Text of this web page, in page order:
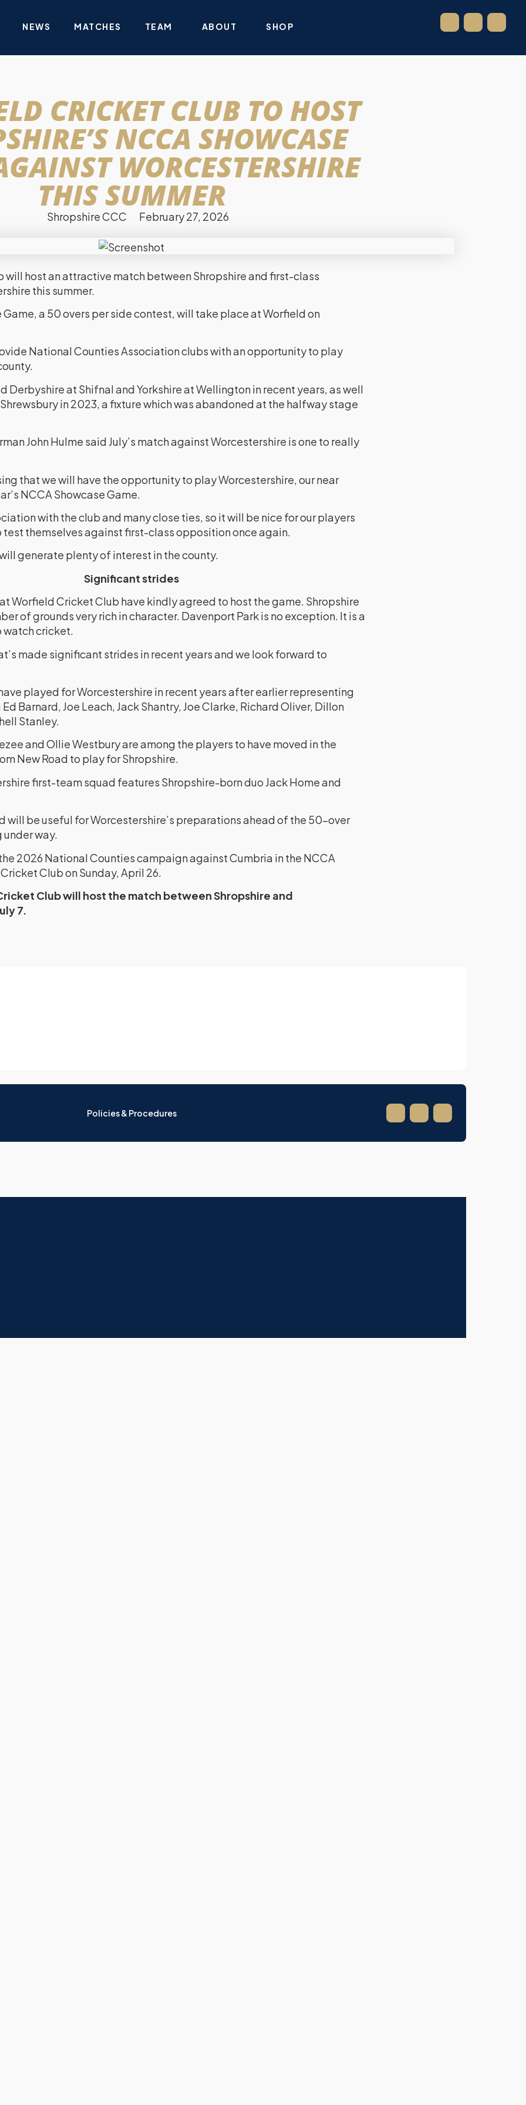
NEWS MATCHES TEAM ABOUT SHOP
CRICKET CLUB TO HOST
NCCA SHOWCASE
WORCESTERSHIRE
THIS SUMMER
Shropshire CCC February 27, 2026
will host an attractive match between Shropshire and first-class
this summer.
Game, a 50 overs per side contest, will take place at Worfield on
National Counties Association clubs with an opportunity to play
Derbyshire at Shifnal and Yorkshire at Wellington in recent years, as well
in 2023, a fixture which was abandoned at the halfway stage
John Hulme said July’s match against Worcestershire is one to really
that we will have the opportunity to play Worcestershire, our near
NCCA Showcase Game.
with the club and many close ties, so it will be nice for our players
test themselves against first-class opposition once again.
generate plenty of interest in the county.
Significant strides
Worfield Cricket Club have kindly agreed to host the game. Shropshire
of grounds very rich in character. Davenport Park is no exception. It is a
watch cricket.
made significant strides in recent years and we look forward to
played for Worcestershire in recent years after earlier representing
Barnard, Joe Leach, Jack Shantry, Joe Clarke, Richard Oliver, Dillon
Stanley.
and Ollie Westbury are among the players to have moved in the
New Road to play for Shropshire.
first-team squad features Shropshire-born duo Jack Home and
will be useful for Worcestershire’s preparations ahead of the 50-over
way.
2026 National Counties campaign against Cumbria in the NCCA
Club on Sunday, April 26.
Club will host the match between Shropshire and
7.
Policies & Procedures